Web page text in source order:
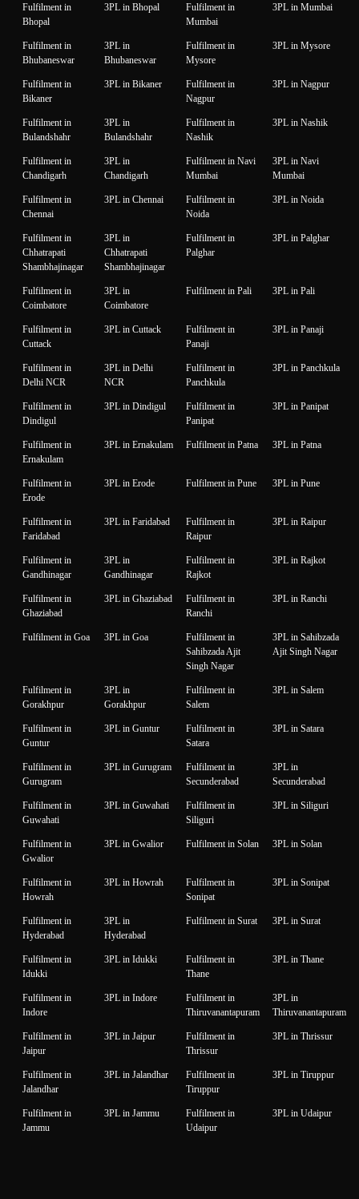
Fulfilment in
Bhopal
3PL in Bhopal
Fulfilment in
Mumbai
3PL in Mumbai
Fulfilment in
Bhubaneswar
3PL in
Bhubaneswar
Fulfilment in
Mysore
3PL in Mysore
Fulfilment in
Bikaner
3PL in Bikaner
Fulfilment in
Nagpur
3PL in Nagpur
Fulfilment in
Bulandshahr
3PL in
Bulandshahr
Fulfilment in
Nashik
3PL in Nashik
Fulfilment in
Chandigarh
3PL in
Chandigarh
Fulfilment in Navi
Mumbai
3PL in Navi
Mumbai
Fulfilment in
Chennai
3PL in Chennai
Fulfilment in
Noida
3PL in Noida
Fulfilment in
Chhatrapati
Shambhajinagar
3PL in
Chhatrapati
Shambhajinagar
Fulfilment in
Palghar
3PL in Palghar
Fulfilment in
Coimbatore
3PL in
Coimbatore
Fulfilment in Pali 3PL in Pali
Fulfilment in
Cuttack
3PL in Cuttack
Fulfilment in
Panaji
3PL in Panaji
Fulfilment in
Delhi NCR
3PL in Delhi
NCR
Fulfilment in
Panchkula
3PL in Panchkula
Fulfilment in
Dindigul
3PL in Dindigul
Fulfilment in
Panipat
3PL in Panipat
Fulfilment in
Ernakulam
3PL in Ernakulam Fulfilment in Patna 3PL in Patna
Fulfilment in
Erode
3PL in Erode Fulfilment in Pune 3PL in Pune
Fulfilment in
Faridabad
3PL in Faridabad
Fulfilment in
Raipur
3PL in Raipur
Fulfilment in
Gandhinagar
3PL in
Gandhinagar
Fulfilment in
Rajkot
3PL in Rajkot
Fulfilment in
Ghaziabad
3PL in Ghaziabad
Fulfilment in
Ranchi
3PL in Ranchi
Fulfilment in Goa 3PL in Goa
Fulfilment in
Sahibzada Ajit
Singh Nagar
3PL in Sahibzada
Ajit Singh Nagar
Fulfilment in
Gorakhpur
3PL in
Gorakhpur
Fulfilment in
Salem
3PL in Salem
Fulfilment in
Guntur
3PL in Guntur
Fulfilment in
Satara
3PL in Satara
Fulfilment in
Gurugram
3PL in Gurugram
Fulfilment in
Secunderabad
3PL in
Secunderabad
Fulfilment in
Guwahati
3PL in Guwahati
Fulfilment in
Siliguri
3PL in Siliguri
Fulfilment in
Gwalior
3PL in Gwalior Fulfilment in Solan 3PL in Solan
Fulfilment in
Howrah
3PL in Howrah
Fulfilment in
Sonipat
3PL in Sonipat
Fulfilment in
Hyderabad
3PL in
Hyderabad
Fulfilment in Surat 3PL in Surat
Fulfilment in
Idukki
3PL in Idukki
Fulfilment in
Thane
3PL in Thane
Fulfilment in
Indore
3PL in Indore
Fulfilment in
Thiruvanantapuram
3PL in
Thiruvanantapuram
Fulfilment in
Jaipur
3PL in Jaipur
Fulfilment in
Thrissur
3PL in Thrissur
Fulfilment in
Jalandhar
3PL in Jalandhar
Fulfilment in
Tiruppur
3PL in Tiruppur
Fulfilment in
Jammu
3PL in Jammu
Fulfilment in
Udaipur
3PL in Udaipur